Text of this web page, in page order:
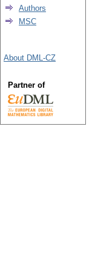
Authors
MSC
About DML-CZ
Partner of